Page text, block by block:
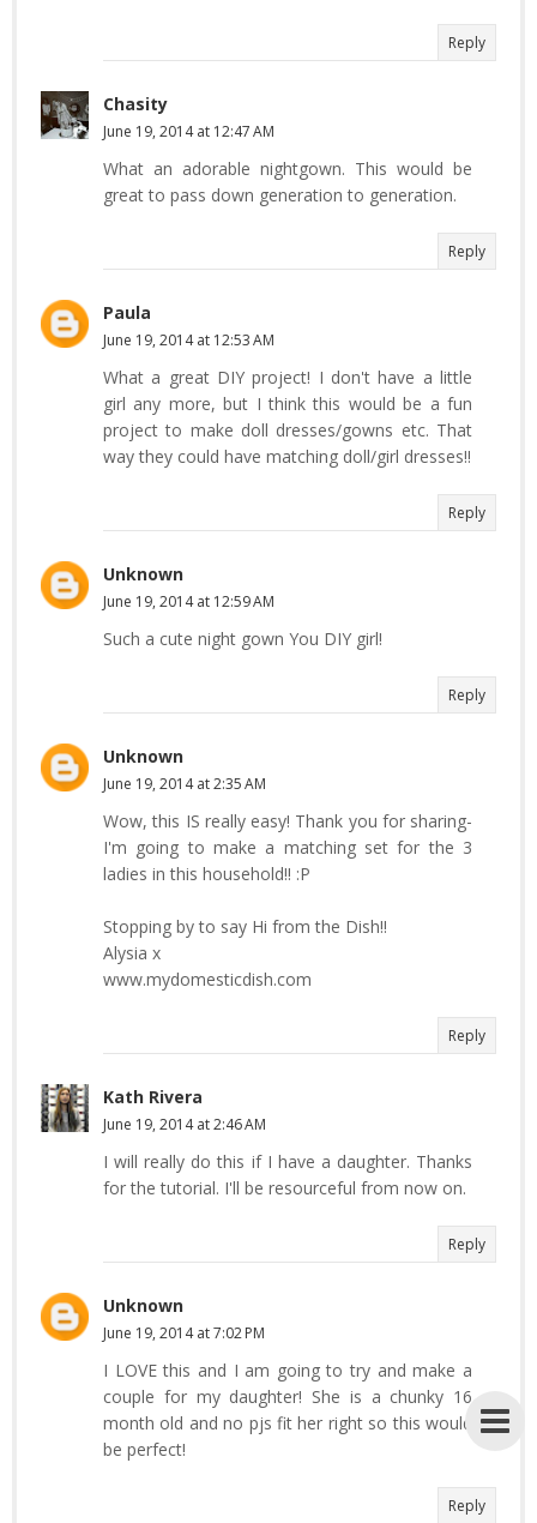
Reply
Chasity
June 19, 2014 at 12:47 AM
What an adorable nightgown. This would be
great to pass down generation to generation.
Reply
Paula
June 19, 2014 at 12:53 AM
What a great DIY project! I don't have a little
girl any more, but I think this would be a fun
project to make doll dresses/gowns etc. That
way they could have matching doll/girl dresses!!
Reply
Unknown
June 19, 2014 at 12:59 AM
Such a cute night gown You DIY girl!
Reply
Unknown
June 19, 2014 at 2:35 AM
Wow, this IS really easy! Thank you for sharing-
I'm going to make a matching set for the 3
ladies in this household!! :P
Stopping by to say Hi from the Dish!!
Alysia x
www.mydomesticdish.com
Reply
Kath Rivera
June 19, 2014 at 2:46 AM
I will really do this if I have a daughter. Thanks
for the tutorial. I'll be resourceful from now on.
Reply
Unknown
June 19, 2014 at 7:02 PM
I LOVE this and I am going to try and make a
couple for my daughter! She is a chunky 16
month old and no pjs fit her right so this would
be perfect!
Reply